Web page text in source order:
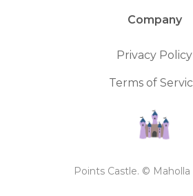
Company
Privacy Policy
Terms of
Points Castle. © Maholla